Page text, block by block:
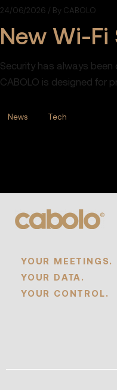
24/06/2026 By CABOLO
New Wi-Fi
Security has always
CABOLO is designed for
News Tech
YOUR MEETINGS.
YOUR DATA.
YOUR CONTROL.